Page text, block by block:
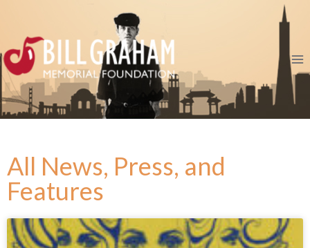
All News, Press, and
Features